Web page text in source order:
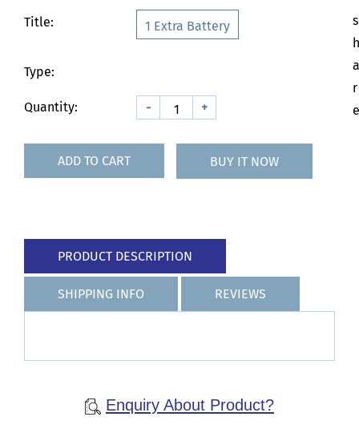
Title: 1 Extra Battery
Type:
Quantity: - +
s
r
ADD TO CART BUY IT NOW
PRODUCT DESCRIPTION
SHIPPING INFO REVIEWS
Enquiry About Product?